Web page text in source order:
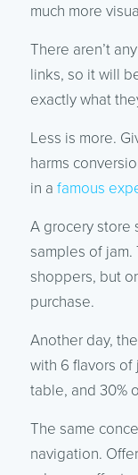
much more
There aren’t
links, so it will
exactly what
Less is more.
harms
in a famous
A grocery store
samples of
shoppers, but
purchase.
Another day,
with 6 flavors of
table, and 30%
The same
navigation.